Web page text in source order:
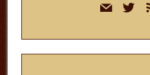
mail twitter